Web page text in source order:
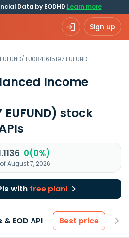
Data by EODHD Learn more
Sign up
EUFUND/ LU0841615197.EUFUND
Income
EUFUND) stock
0(0%)
August 7, 2026
with free plan!
& EOD API Best price